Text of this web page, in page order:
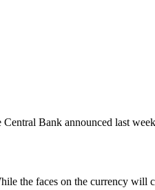
Bank announced last
the faces on the currency will